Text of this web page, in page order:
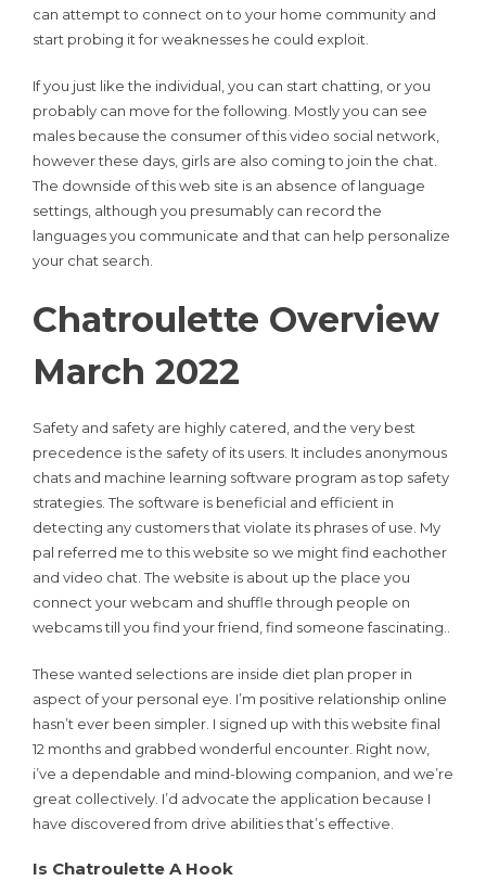
can attempt to connect on to your home community and
start probing it for weaknesses he could exploit.
If you just like the individual, you can start chatting, or you
probably can move for the following. Mostly you can see
males because the consumer of this video social network,
however these days, girls are also coming to join the chat.
The downside of this web site is an absence of language
settings, although you presumably can record the
languages you communicate and that can help personalize
your chat search.
Chatroulette Overview
March 2022
Safety and safety are highly catered, and the very best
precedence is the safety of its users. It includes anonymous
chats and machine learning software program as top safety
strategies. The software is beneficial and efficient in
detecting any customers that violate its phrases of use. My
pal referred me to this website so we might find eachother
and video chat. The website is about up the place you
connect your webcam and shuffle through people on
webcams till you find your friend, find someone fascinating..
These wanted selections are inside diet plan proper in
aspect of your personal eye. I’m positive relationship online
hasn’t ever been simpler. I signed up with this website final
12 months and grabbed wonderful encounter. Right now,
i’ve a dependable and mind-blowing companion, and we’re
great collectively. I’d advocate the application because I
have discovered from drive abilities that’s effective.
Is Chatroulette A Hook